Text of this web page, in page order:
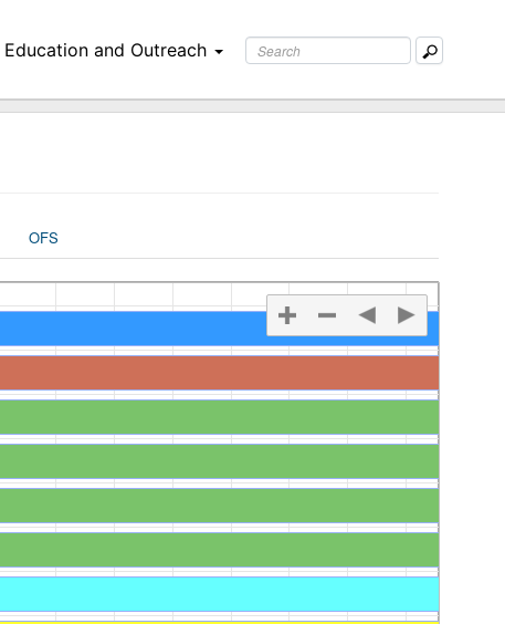
Education and Outreach
OFS